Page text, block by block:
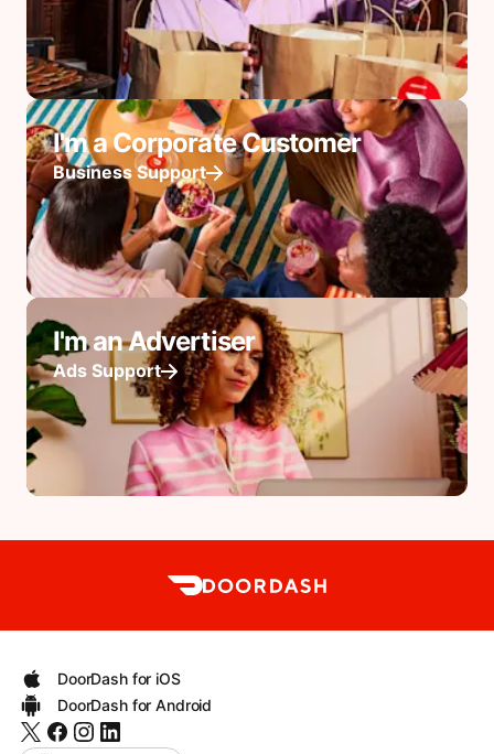
I'm a Corporate Customer
Business Support
I'm an Advertiser
Ads Support
DoorDash for iOS
DoorDash for Android